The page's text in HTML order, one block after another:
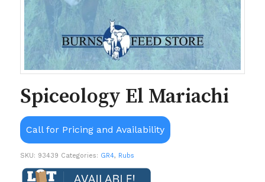
Spiceology El Mariachi
Call for Pricing and Availability
SKU: 93439 Categories: GR4, Rubs